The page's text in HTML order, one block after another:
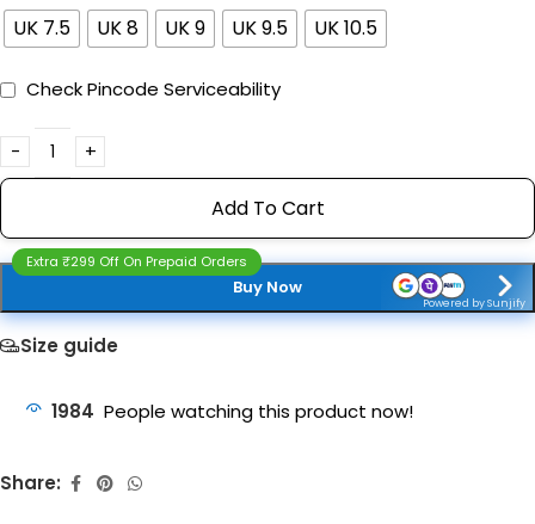
UK 7.5
UK 8 UK 9 UK 9.5 UK 10.5
Check Pincode Serviceability
Add To Cart
Buy Now
Powered by Sunjify
Extra ₹299 Off On Prepaid Orders
Size guide
1984 People watching this product now!
Share: